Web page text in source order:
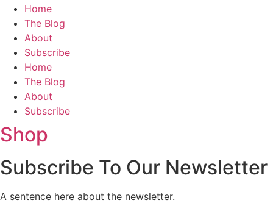
Home
The Blog
About
Subscribe
Home
The Blog
About
Subscribe
Shop
Subscribe To Our Newsletter
A sentence here about the newsletter.